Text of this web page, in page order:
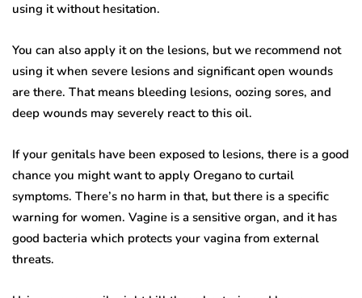
using it without hesitation.
You can also apply it on the lesions, but we recommend not
using it when severe lesions and significant open wounds
are there. That means bleeding lesions, oozing sores, and
deep wounds may severely react to this oil.
If your genitals have been exposed to lesions, there is a good
chance you might want to apply Oregano to curtail
symptoms. There’s no harm in that, but there is a specific
warning for women. Vagine is a sensitive organ, and it has
good bacteria which protects your vagina from external
threats.